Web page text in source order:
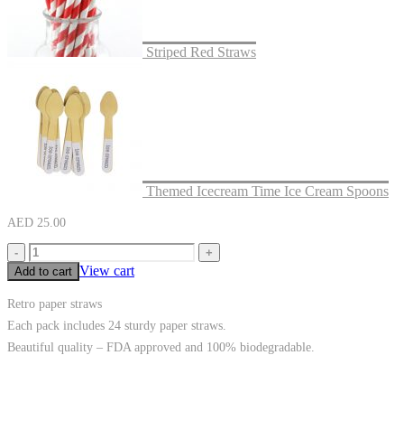
Striped Red Straws
Themed Icecream Time Ice Cream Spoons
AED 25.00
-
+
Add to cart View cart
Retro paper straws
Each pack includes 24 sturdy paper straws.
Beautiful quality – FDA approved and 100% biodegradable.